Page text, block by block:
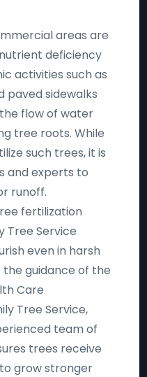
areas are
deficiency
activities such as
paved sidewalks
flow of water
tree roots. While
such trees, it is
and experts to
runoff.
fertilization
Tree Service
even in harsh
guidance of the
Care
Tree Service,
team of
trees receive
grow stronger